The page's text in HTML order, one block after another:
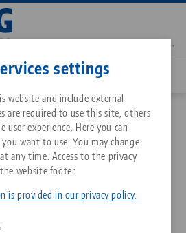
settings
website and include external
are required to use this site, others
user experience. Here you can
want to use. You may change
any time. Access to the privacy
website footer.
is provided in our privacy policy.
All from one source
Zero-Point Clamping System
About LANG Technik USA
Philosophy
Downloads
FAQ
Blog
News
results.
Ultra, Base Set
Set
range 40 - 610 mm